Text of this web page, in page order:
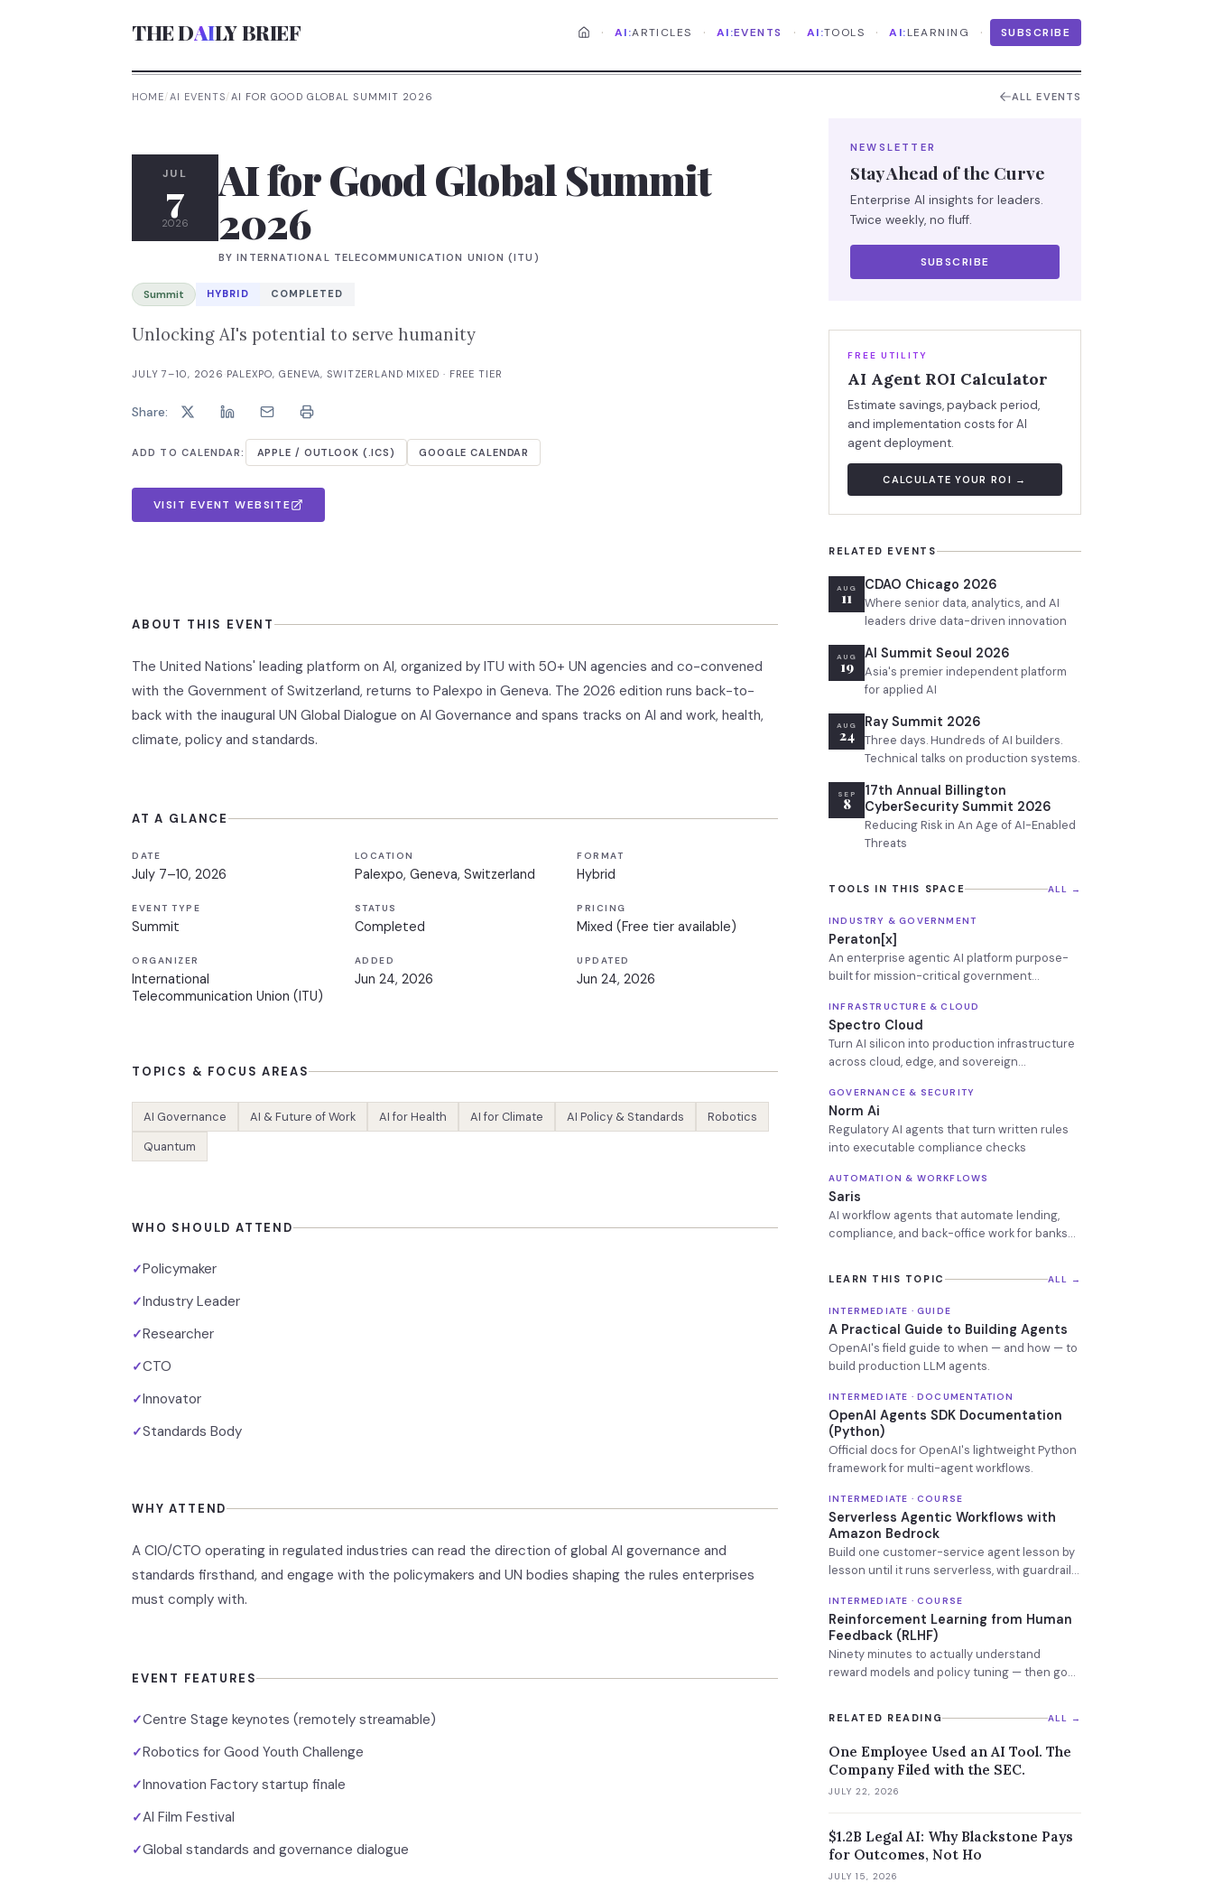
THE DAILY BRIEF · AI:ARTICLES · AI:EVENTS · AI:TOOLS · AI:LEARNING · SUBSCRIBE
HOME/AI EVENTS/AI FOR GOOD GLOBAL SUMMIT 2026 ALL EVENTS
JUL
7
2026
AI for Good Global Summit
2026
BYINTERNATIONAL TELECOMMUNICATION UNION (ITU)
Summit HYBRID COMPLETED
Unlocking AI's potential to serve humanity
JULY 7–10, 2026 PALEXPO, GENEVA, SWITZERLAND MIXED · FREE TIER
Share:
ADD TO CALENDAR: APPLE / OUTLOOK (.ICS) GOOGLE CALENDAR
VISIT EVENT WEBSITE
ABOUT THIS EVENT
The United Nations' leading platform on AI, organized by ITU with 50+ UN agencies and co-convened
with the Government of Switzerland, returns to Palexpo in Geneva. The 2026 edition runs back-to-
back with the inaugural UN Global Dialogue on AI Governance and spans tracks on AI and work, health,
climate, policy and standards.
AT A GLANCE
DATE
July 7–10, 2026
LOCATION
Palexpo, Geneva, Switzerland
FORMAT
Hybrid
EVENT TYPE
Summit
STATUS
Completed
PRICING
Mixed (Free tier available)
ORGANIZER
International
Telecommunication Union (ITU)
ADDED
Jun 24, 2026
UPDATED
Jun 24, 2026
TOPICS & FOCUS AREAS
AI Governance AI & Future of Work AI for Health AI for Climate AI Policy & Standards
Robotics
Quantum
WHO SHOULD ATTEND
✓Policymaker
✓Industry Leader
✓Researcher
✓CTO
✓Innovator
✓Standards Body
WHY ATTEND
A CIO/CTO operating in regulated industries can read the direction of global AI governance and
standards firsthand, and engage with the policymakers and UN bodies shaping the rules enterprises
must comply with.
EVENT FEATURES
✓Centre Stage keynotes (remotely streamable)
✓Robotics for Good Youth Challenge
✓Innovation Factory startup finale
✓AI Film Festival
✓Global standards and governance dialogue
NEWSLETTER
Stay Ahead of the Curve
Enterprise AI insights for leaders.
Twice weekly, no fluff.
SUBSCRIBE
FREE UTILITY
AI Agent ROI Calculator
Estimate savings, payback period,
and implementation costs for AI
agent deployment.
CALCULATE YOUR ROI →
RELATED EVENTS
AUG
11
CDAO Chicago 2026
Where senior data, analytics, and AI
leaders drive data-driven innovation
AUG
19
AI Summit Seoul 2026
Asia's premier independent platform
for applied AI
AUG
24
Ray Summit 2026
Three days. Hundreds of AI builders.
Technical talks on production systems.
SEP
8
17th Annual Billington
CyberSecurity Summit 2026
Reducing Risk in An Age of AI-Enabled
Threats
TOOLS IN THIS SPACE ALL →
INDUSTRY & GOVERNMENT
Peraton[x]
An enterprise agentic AI platform purpose-
built for mission-critical government
INFRASTRUCTURE & CLOUD
Spectro Cloud
Turn AI silicon into production infrastructure
across cloud, edge, and sovereign
GOVERNANCE & SECURITY
Norm Ai
Regulatory AI agents that turn written rules
into executable compliance checks
AUTOMATION & WORKFLOWS
Saris
AI workflow agents that automate lending,
compliance, and back-office work for banks
LEARN THIS TOPIC ALL →
INTERMEDIATE · GUIDE
A Practical Guide to Building Agents
OpenAI's field guide to when — and how — to
build production LLM agents.
INTERMEDIATE · DOCUMENTATION
OpenAI Agents SDK Documentation
(Python)
Official docs for OpenAI's lightweight Python
framework for multi-agent workflows.
INTERMEDIATE · COURSE
Serverless Agentic Workflows with
Amazon Bedrock
Build one customer-service agent lesson by
lesson until it runs serverless, with guardrails
INTERMEDIATE · COURSE
Reinforcement Learning from Human
Feedback (RLHF)
Ninety minutes to actually understand
reward models and policy tuning — then go
RELATED READING ALL →
One Employee Used an AI Tool. The
Company Filed with the SEC.
JULY 22, 2026
$1.2B Legal AI: Why Blackstone Pays
for Outcomes, Not Ho
JULY 15, 2026